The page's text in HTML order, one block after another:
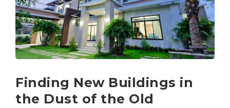
Finding New Buildings in
the Dust of the Old